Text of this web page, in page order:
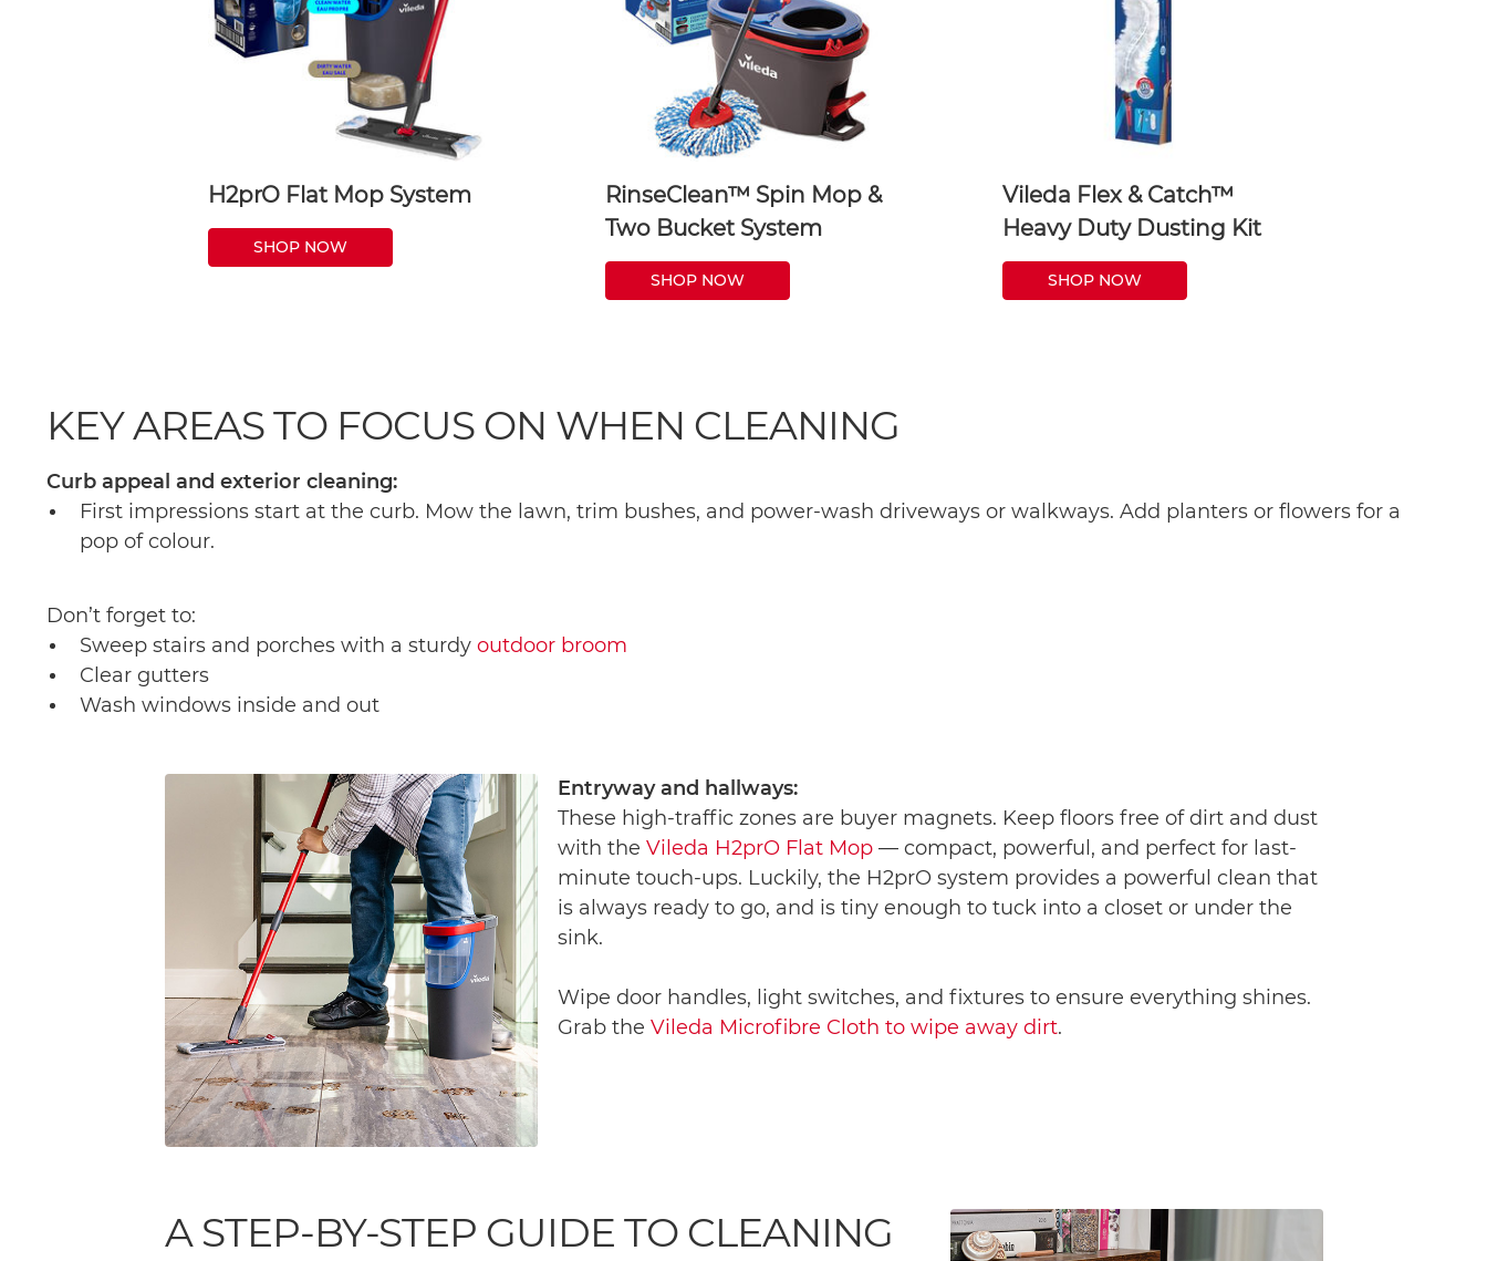
H2prO Flat Mop System
SHOP NOW
RinseClean™ Spin Mop &
Two Bucket System
SHOP NOW
Vileda Flex & Catch™
Heavy Duty Dusting Kit
SHOP NOW
KEY AREAS TO FOCUS ON WHEN CLEANING
Curb appeal and exterior cleaning:
First impressions start at the curb. Mow the lawn, trim bushes, and power-wash driveways or walkways. Add planters or flowers for a
pop of colour.
Don’t forget to:
Sweep stairs and porches with a sturdy outdoor broom
Clear gutters
Wash windows inside and out
Entryway and hallways:
These high-traffic zones are buyer magnets. Keep floors free of dirt and dust
with the Vileda H2prO Flat Mop— compact, powerful, and perfect for last-
minute touch-ups. Luckily, the H2prO system provides a powerful clean that
is always ready to go, and is tiny enough to tuck into a closet or under the
sink.
Wipe door handles, light switches, and fixtures to ensure everything shines.
Grab the Vileda Microfibre Cloth to wipe away dirt.
A STEP-BY-STEP GUIDE TO CLEANING